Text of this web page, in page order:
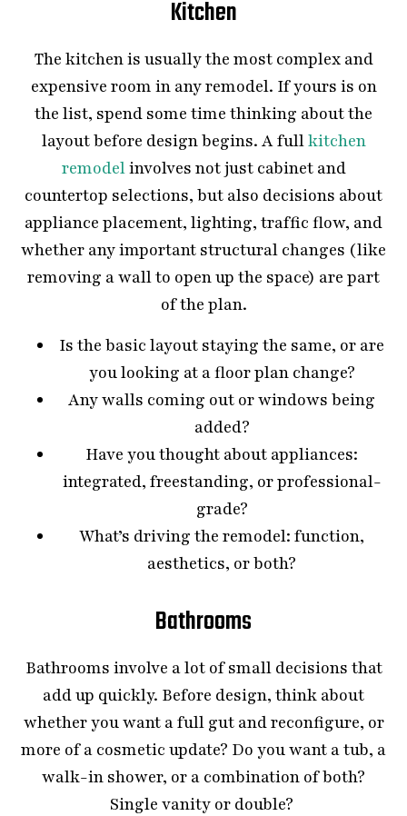
Kitchen
The kitchen is usually the most complex and
expensive room in any remodel. If yours is on
the list, spend some time thinking about the
layout before design begins. A fullkitchen
remodelinvolves not just cabinet and
countertop selections, but also decisions about
appliance placement, lighting, traffic flow, and
whether any important structural changes (like
removing a wall to open up the space) are part
of the plan.
Is the basic layout staying the same, or are
you looking at a floor plan change?
Any walls coming out or windows being
added?
Have you thought about appliances:
integrated, freestanding, or professional-
grade?
What’s driving the remodel: function,
aesthetics, or both?
Bathrooms
Bathrooms involve a lot of small decisions that
add up quickly. Before design, think about
whether you want a full gut and reconfigure, or
more of a cosmetic update? Do you want a tub, a
walk-in shower, or a combination of both?
Single vanity or double?